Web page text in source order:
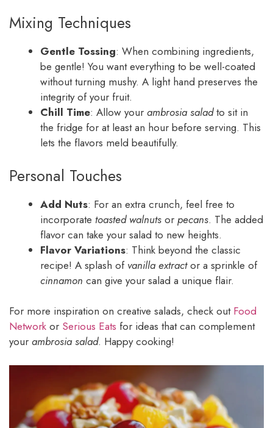
Mixing Techniques
Gentle Tossing: When combining ingredients,
be gentle! You want everything to be well-coated
without turning mushy. A light hand preserves the
integrity of your fruit.
Chill Time: Allow your ambrosia saladto sit in
the fridge for at least an hour before serving. This
lets the flavors meld beautifully.
Personal Touches
Add Nuts: For an extra crunch, feel free to
incorporate toasted walnuts or pecans. The added
flavor can take your salad to new heights.
Flavor Variations: Think beyond the classic
recipe! A splash of vanilla extractor a sprinkle of
cinnamon can give your salad a unique flair.
For more inspiration on creative salads, check out Food
Network or Serious Eats for ideas that can complement
your ambrosia salad. Happy cooking!